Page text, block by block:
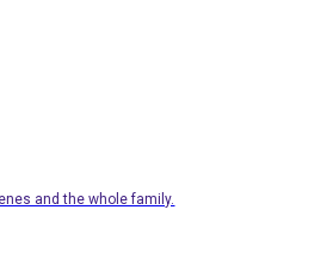
and the whole family.